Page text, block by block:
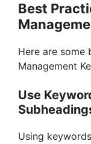
Best
Here are some
Management
Use
Using